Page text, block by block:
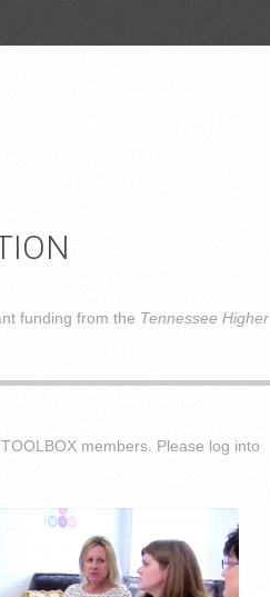
funding from the Tennessee Higher
members. Please log into